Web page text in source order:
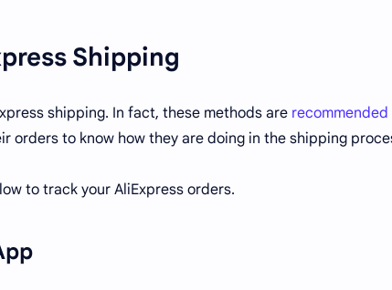
Shipping
shipping. In fact, these methods are recommended
orders to know how they are doing in the shipping
to track your AliExpress orders.